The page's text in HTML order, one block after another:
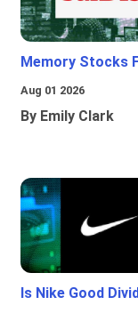
Memory Stocks
Aug 01 2026
By Emily Clark
Is Nike Good